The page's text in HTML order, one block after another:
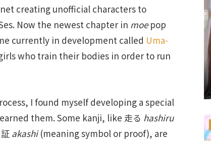
creating unofficial characters to
Now the newest chapter in moepop
currently in development called Uma-
who train their bodies in order to run
I found myself developing a special
them. Some kanji, like 走る hashiru
akashi(meaning symbol or proof), are